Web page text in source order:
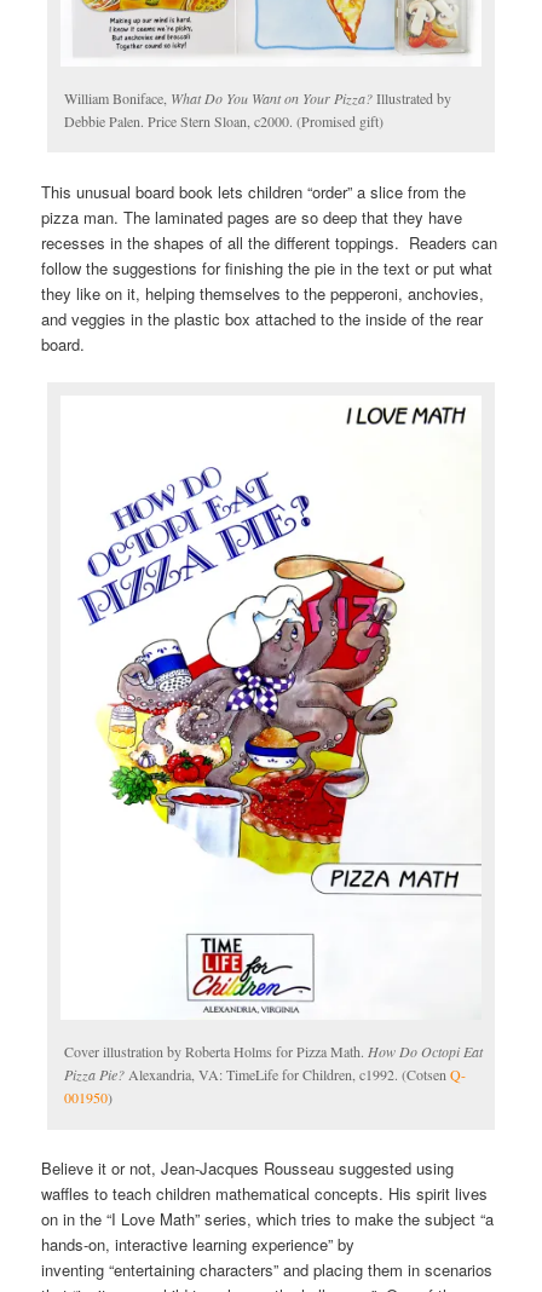
William Boniface, What Do You Want on Your Pizza?Illustrated by
Debbie Palen. Price Stern Sloan, c2000. (Promised gift)
This unusual board book lets children “order” a slice from the
pizza man. The laminated pages are so deep that they have
recesses in the shapes of all the different toppings. Readers can
follow the suggestions for finishing the pie in the text or put what
they like on it, helping themselves to the pepperoni, anchovies,
and veggies in the plastic box attached to the inside of the rear
board.
Cover illustration by Roberta Holms for Pizza Math.How Do Octopi Eat
Pizza Pie?Alexandria, VA: TimeLife for Children, c1992. (CotsenQ-
001950)
Believe it or not, Jean-Jacques Rousseau suggested using
waffles to teach children mathematical concepts. His spirit lives
on in the “I Love Math” series, which tries to make the subject “a
hands-on, interactive learning experience” by
inventing “entertaining characters” and placing them in scenarios